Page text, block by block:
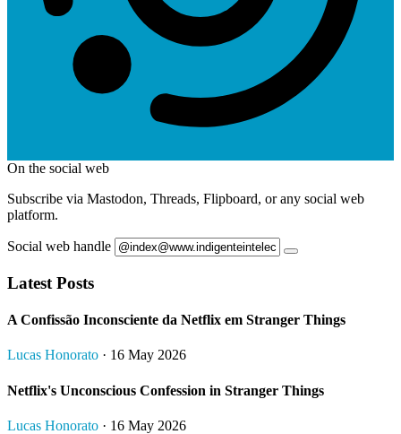
On the social web
Subscribe via Mastodon, Threads, Flipboard, or any social web
platform.
Social web handle
Latest Posts
A Confissão Inconsciente da Netflix em Stranger Things
Lucas Honorato · 16 May 2026
Netflix's Unconscious Confession in Stranger Things
Lucas Honorato · 16 May 2026